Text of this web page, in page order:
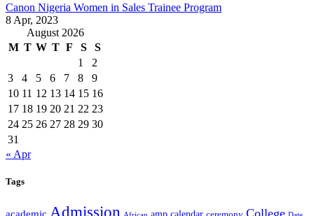
Canon Nigeria Women in Sales Trainee Program
8 Apr, 2023
August 2026
M T W T F S
S
1
2
3
4 5 6 7 8
9
10 11 12 13 14 15 16
17 18 19 20 21 22 23
24 25 26 27 28 29 30
31
« Apr
Tags
Admission